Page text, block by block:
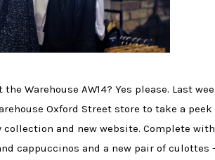
Warehouse AW14? Yes please. Last
Oxford Street store to take a peek
and new website. Complete with
cappuccinos and a new pair of culottes -